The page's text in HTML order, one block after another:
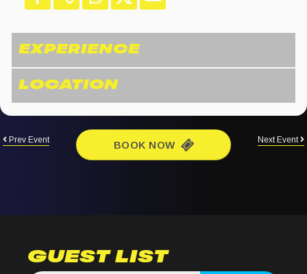
Prev Event BOOK NOW Next Event
GUEST LIST